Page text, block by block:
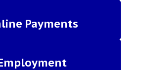
Payments